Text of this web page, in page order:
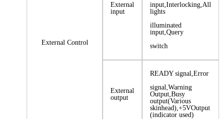
External Control
External
input
input,Interlocking,All
lights
illuminated
input,Query
switch
External
output
READY signal,Error
signal,Warning
Output,Busy
output(Various
skinhead),+5VOutput
(indicator used)